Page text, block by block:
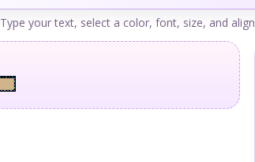
Type your text, select a color, font, size, and